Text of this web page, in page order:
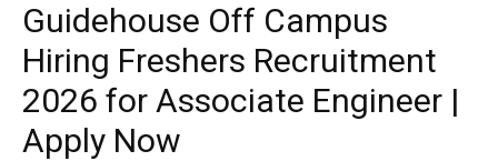
Guidehouse Off Campus
Hiring Freshers Recruitment
2026 for Associate Engineer |
Apply Now